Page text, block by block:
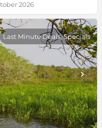
2026
Last Minute Deals, Specials